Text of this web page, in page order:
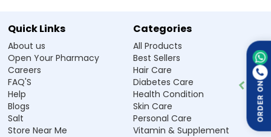
ORDER ON
Quick Links
About us
Open Your Pharmacy
Careers
FAQ'S
Help
Blogs
Salt
Store Near Me
Categories
All Products
Best Sellers
Hair Care
Diabetes Care
Health Condition
Skin Care
Personal Care
Vitamin & Supplement